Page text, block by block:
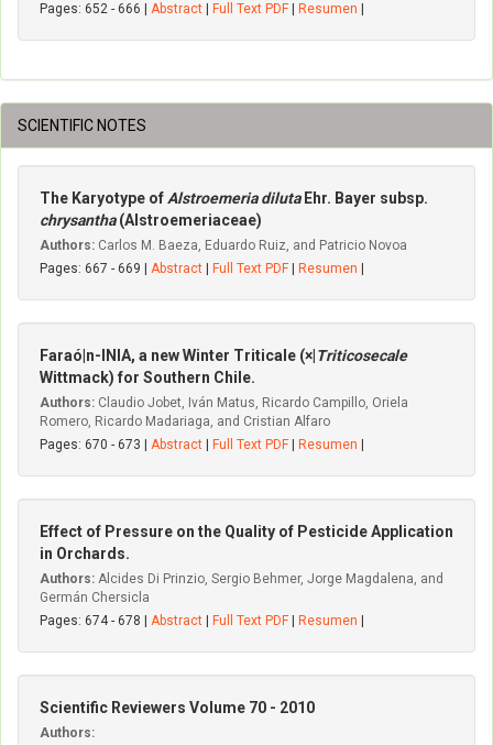
Pages: 652 - 666 | Abstract Full Text PDF Resumen
SCIENTIFIC NOTES
The Karyotype of Alstroemeria diluta Ehr. Bayer subsp.
chrysantha(Alstroemeriaceae)
Authors: Carlos M. Baeza, Eduardo Ruiz, and Patricio Novoa
Pages: 667 - 669 | Abstract Full Text PDF Resumen
Faraó|n-INIA, a new Winter Triticale (×| Triticosecale
Wittmack) for Southern Chile.
Authors: Claudio Jobet, Iván Matus, Ricardo Campillo, Oriela
Romero, Ricardo Madariaga, and Cristian Alfaro
Pages: 670 - 673 | Abstract Full Text PDF Resumen
Effect of Pressure on the Quality of Pesticide Application
in Orchards.
Authors: Alcides Di Prinzio, Sergio Behmer, Jorge Magdalena, and
Germán Chersicla
Pages: 674 - 678 | Abstract Full Text PDF Resumen
Scientific Reviewers Volume 70 - 2010
Authors: